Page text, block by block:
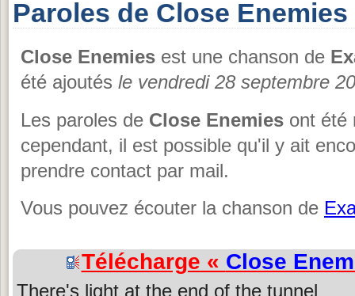
Paroles de Close
Close Enemies est une chanson de
été ajoutés le vendredi 28 septembre
Les paroles de Close Enemies ont été
cependant, il est possible qu'il y ait
prendre contact par mail.
Vous pouvez écouter la chanson de
Télécharge « Close
There's light at the end of the tunnel